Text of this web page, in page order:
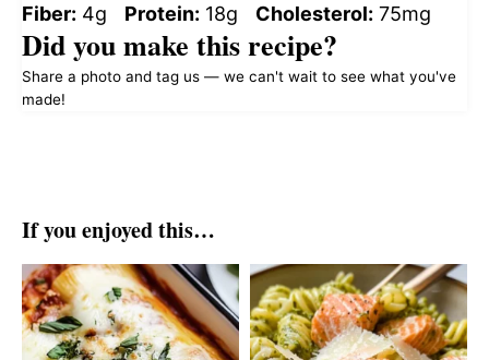
Fiber: 4g Protein: 18g Cholesterol: 75mg
Did you make this recipe?
Share a photo and tag us — we can't wait to see what you've
made!
If you enjoyed this…